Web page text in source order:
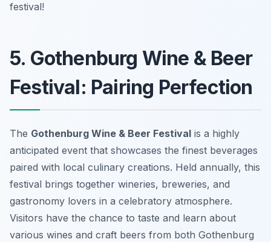
festival!
5. Gothenburg Wine & Beer
Festival: Pairing Perfection
The Gothenburg Wine & Beer Festival is a highly
anticipated event that showcases the finest beverages
paired with local culinary creations. Held annually, this
festival brings together wineries, breweries, and
gastronomy lovers in a celebratory atmosphere.
Visitors have the chance to taste and learn about
various wines and craft beers from both Gothenburg